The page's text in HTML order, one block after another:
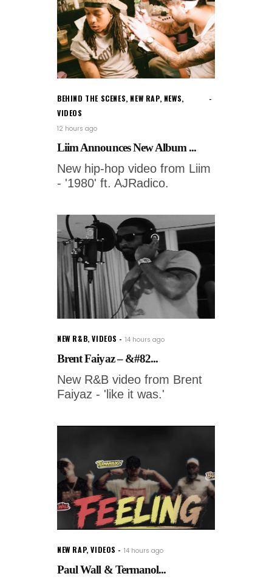
BEHIND THE SCENES, NEW RAP, NEWS,
VIDEOS
12 hours ago
Liim Announces New Album ...
New hip-hop video from Liim
- '1980' ft. AJRadico.
NEW R&B,VIDEOS 14 hours ago
Brent Faiyaz – &#82...
New R&B video from Brent
Faiyaz - 'like it was.'
NEW RAP,VIDEOS 14 hours ago
Paul Wall & Termanol...